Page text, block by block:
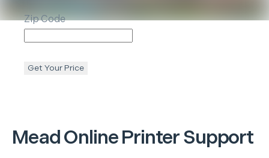
MeadOnline Printer Support
Zip Code
Get Your Price